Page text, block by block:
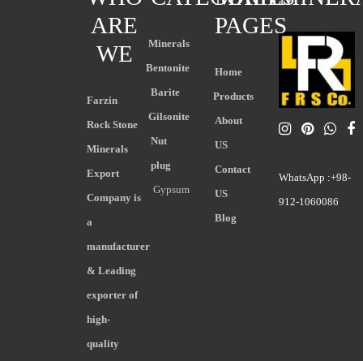
WhatsApp :+98-
912-1060086
PAGES
Home
Products
About
US
Contact
US
Blog
Minerals
Bentonite
Barite
Gilsonite
Nut
plug
Gypsum
ARE
WE
Farzin
Rock Stone
Minerals
Export
Company is
a
manufacturer
& Leading
exporter of
high-
quality